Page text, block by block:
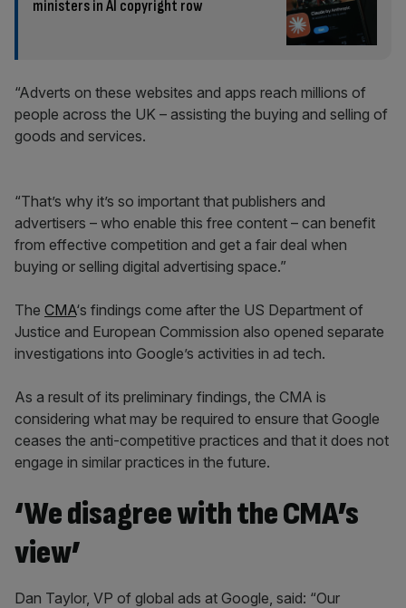
ministers in AI copyright row
“Adverts on these websites and apps reach millions of
people across the UK – assisting the buying and selling of
goods and services.
“That’s why it’s so important that publishers and
advertisers – who enable this free content – can benefit
from effective competition and get a fair deal when
buying or selling digital advertising space.”
The CMA‘s findings come after the US Department of
Justice and European Commission also opened separate
investigations into Google’s activities in ad tech.
As a result of its preliminary findings, the CMA is
considering what may be required to ensure that Google
ceases the anti-competitive practices and that it does not
engage in similar practices in the future.
‘We disagree with the CMA’s
view’
Dan Taylor, VP of global ads at Google, said: “Our